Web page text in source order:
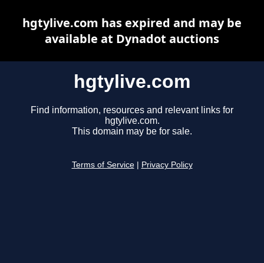
hgtylive.com
Find information, resources and relevant links for
hgtylive.com.
This domain may be for sale.
Terms of Service Privacy Policy
hgtylive.com has expired and may be
available at Dynadot auctions